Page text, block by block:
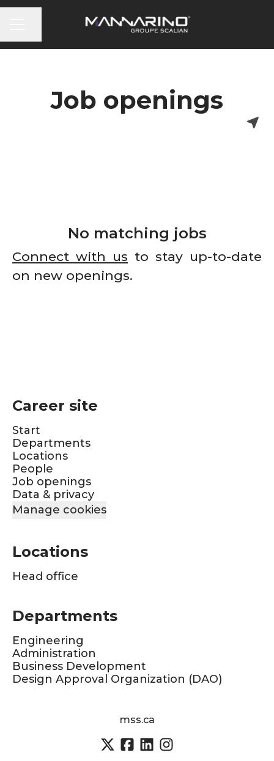
Job openings
No matching jobs
Connect with us to stay up-to-date
on new openings.
Career site
Start
Departments
Locations
People
Job openings
Data & privacy
Manage cookies
Locations
Head office
Departments
Engineering
Administration
Business Development
Design Approval Organization (DAO)
mss.ca